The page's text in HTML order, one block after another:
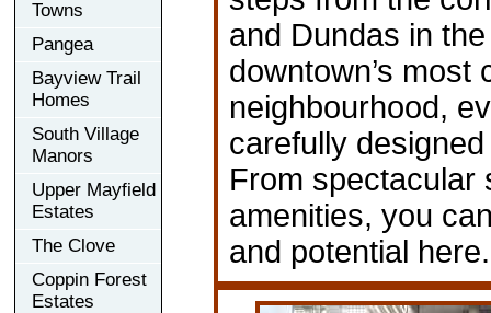
Towns
Pangea
Bayview Trail
Homes
South Village
Manors
Upper Mayfield
Estates
The Clove
Coppin Forest
Estates
and Dundas in
downtown’s most
neighbourhood,
carefully
From spectacular
amenities, you
and potential here.